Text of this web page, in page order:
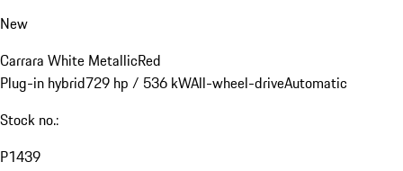
New
Carrara White MetallicRed
Plug-in hybrid729 hp / 536 kWAll-wheel-driveAutomatic
Stock no.:
P1439